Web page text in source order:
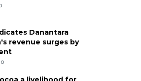
Danantara
revenue surges by